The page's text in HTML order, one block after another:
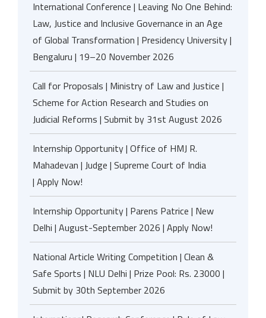
International Conference | Leaving No One Behind:
Law, Justice and Inclusive Governance in an Age
of Global Transformation | Presidency University |
Bengaluru | 19–20 November 2026
Call for Proposals | Ministry of Law and Justice |
Scheme for Action Research and Studies on
Judicial Reforms | Submit by 31st August 2026
Internship Opportunity | Office of HMJ R.
Mahadevan | Judge | Supreme Court of India
| Apply Now!
Internship Opportunity | Parens Patrice | New
Delhi | August-September 2026 | Apply Now!
National Article Writing Competition | Clean &
Safe Sports | NLU Delhi | Prize Pool: Rs. 23000 |
Submit by 30th September 2026